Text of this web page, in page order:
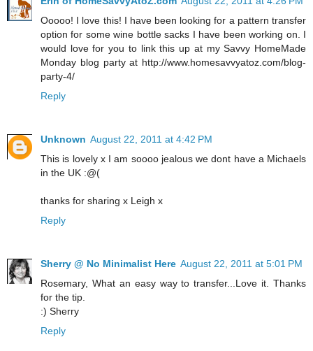
Ooooo! I love this! I have been looking for a pattern transfer
option for some wine bottle sacks I have been working on. I
would love for you to link this up at my Savvy HomeMade
Monday blog party at http://www.homesavvyatoz.com/blog-
party-4/
Reply
Unknown August 22, 2011 at 4:42 PM
This is lovely x I am soooo jealous we dont have a Michaels
in the UK :@(
thanks for sharing x Leigh x
Reply
Sherry @ No Minimalist Here August 22, 2011 at 5:01 PM
Rosemary, What an easy way to transfer...Love it. Thanks
for the tip.
:) Sherry
Reply